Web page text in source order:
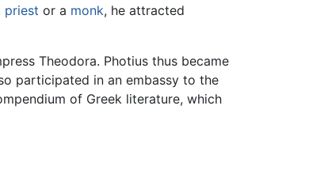
priest or a monk, he attracted
Theodora. Photius thus became
participated in an embassy to the
of Greek literature, which